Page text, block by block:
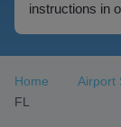
instructions in
Home Airport
FL